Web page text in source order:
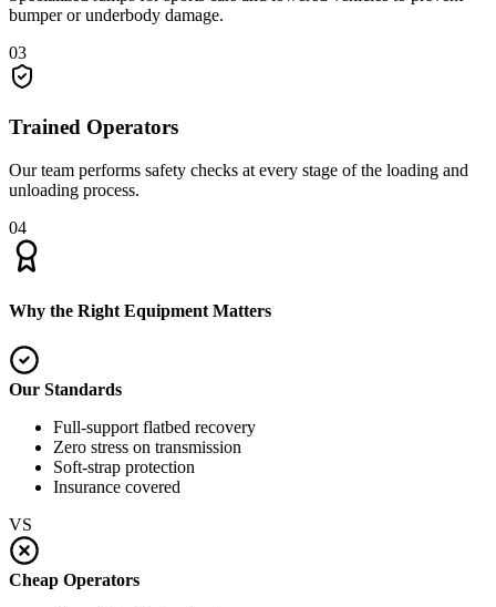
bumper or underbody damage.
03
Trained Operators
Our team performs safety checks at every stage of the loading and
unloading process.
04
Why the Right Equipment Matters
Our Standards
Full-support flatbed recovery
Zero stress on transmission
Soft-strap protection
Insurance covered
VS
Cheap Operators